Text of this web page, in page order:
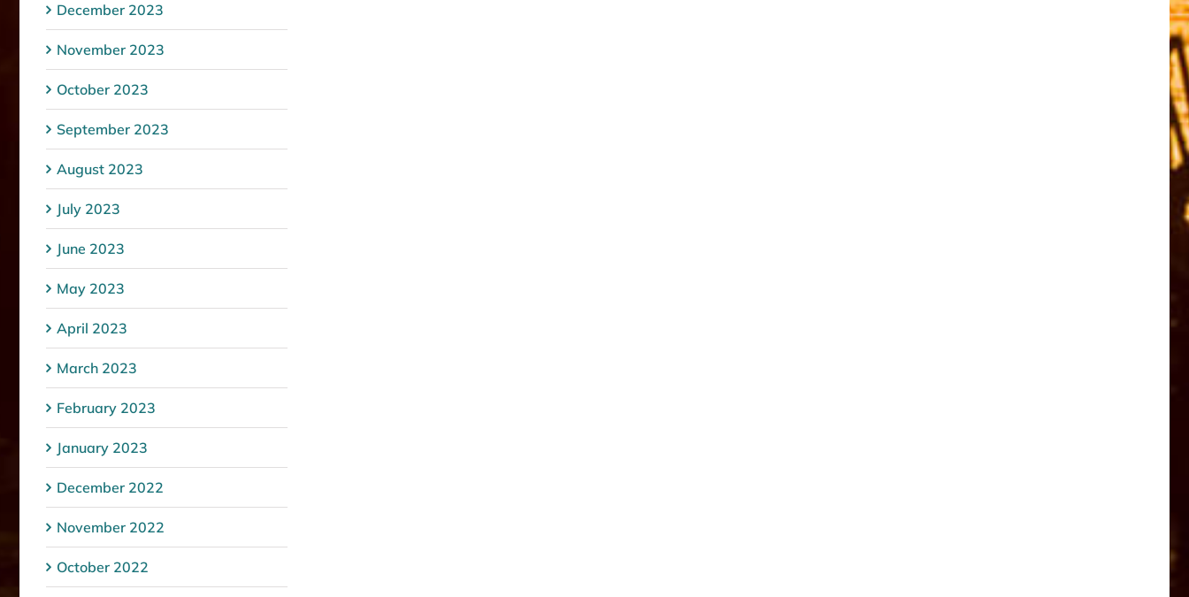
December 2023
November 2023
October 2023
September 2023
August 2023
July 2023
June 2023
May 2023
April 2023
March 2023
February 2023
January 2023
December 2022
November 2022
October 2022